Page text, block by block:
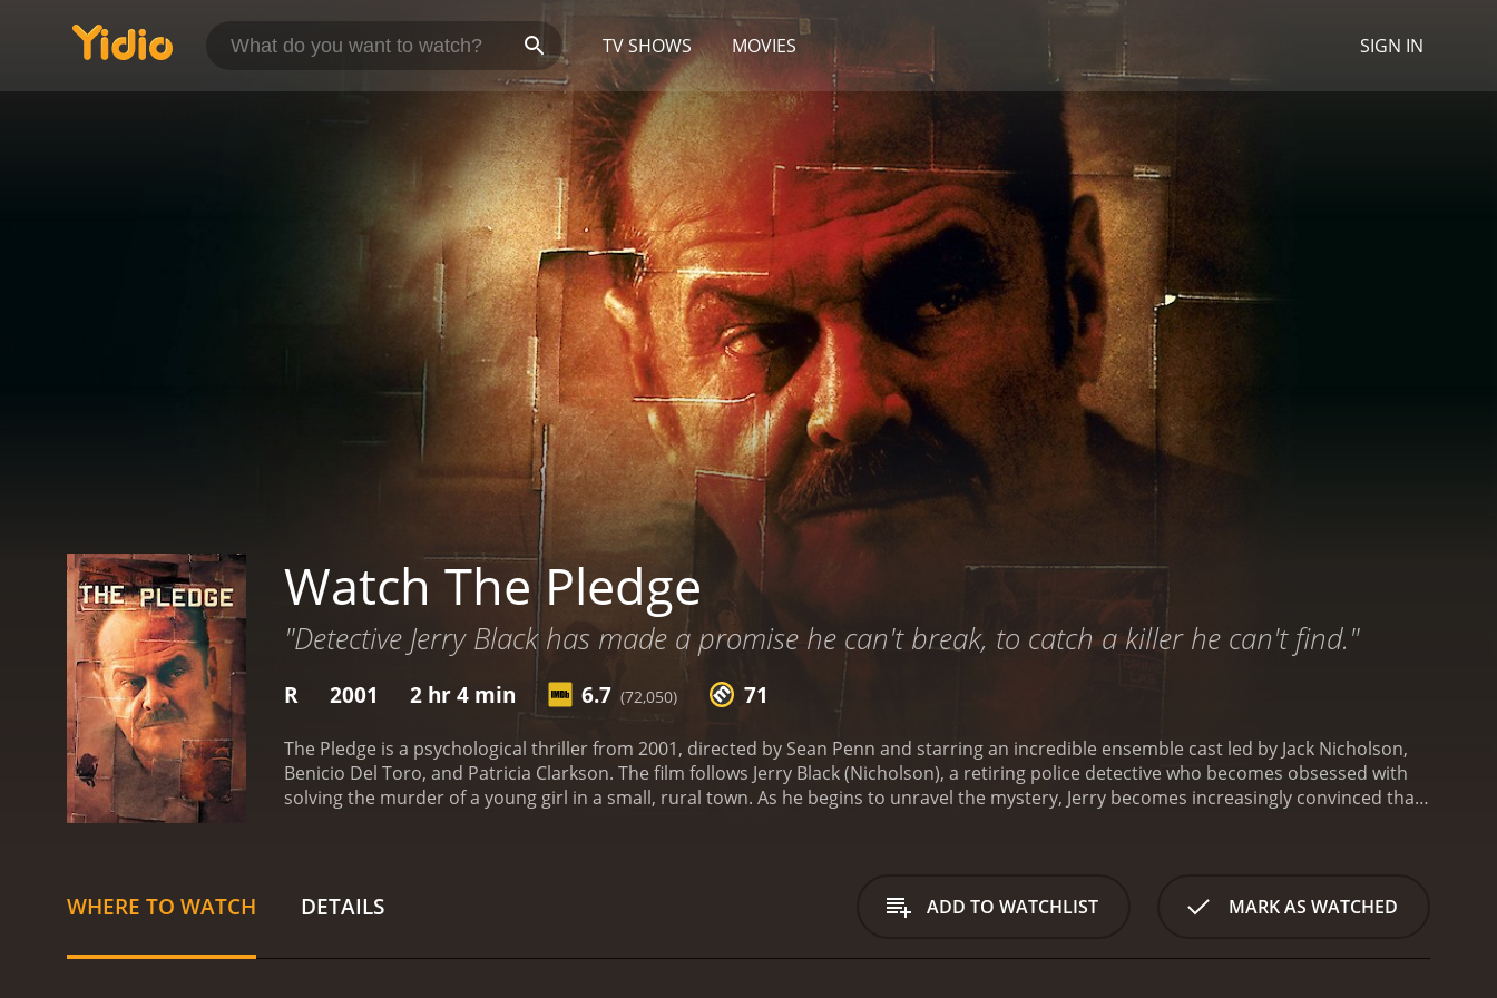
TV SHOWS MOVIES SIGN IN
Watch The Pledge
"Detective Jerry Black has made a promise he can't break, to catch a killer he can't find."
R 2001 2 hr 4 min 6.7 (72,050) 71
The Pledge is a psychological thriller from 2001, directed by Sean Penn and starring an incredible ensemble cast led by Jack Nicholson,
Benicio Del Toro, and Patricia Clarkson. The film follows Jerry Black (Nicholson), a retiring police detective who becomes obsessed with
solving the murder of a young girl in a small, rural town. As he begins to unravel the mystery, Jerry becomes increasingly convinced that
Nicholson brings his trademark intensity to the role, imbuing Jerry with a quiet desperation that is both haunting and affecting.Opposite
Nicholson is the always-impressive Benicio Del Toro, who plays Toby, a mentally challenged man who becomes a key suspect in the case.
WHERE TO WATCH DETAILS ADD TO WATCHLIST MARK AS WATCHED